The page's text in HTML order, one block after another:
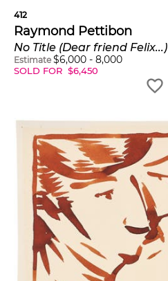
412
Raymond Pettibon
No Title (Dear friend Felix...)
Estimate $6,000 - 8,000
SOLD FOR $6,450